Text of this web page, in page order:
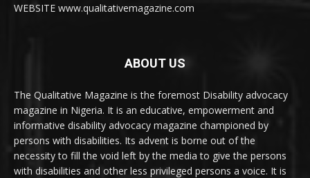
WEBSITE www.qualitativemagazine.com
ABOUT US
The Qualitative Magazine is the foremost Disability advocacy
magazine in Nigeria. It is an educative, empowerment and
informative disability advocacy magazine championed by
persons with disabilities. Its advent is borne out of the
necessity to fill the void left by the media to give the persons
with disabilities and other less privileged persons a voice. It is